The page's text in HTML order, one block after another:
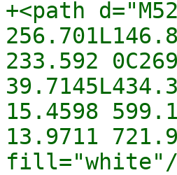
+<path
233.592
15.4598
13.9711
fill="white"/